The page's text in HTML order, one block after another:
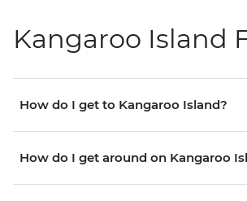
Kangaroo Island
How do I get to Kangaroo Island?
How do I get around on Kangaroo